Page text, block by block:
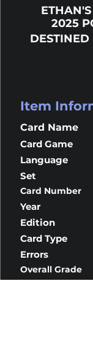
2025
Item
Card Name
Card Game
Language
Set
Card Number
Year
Edition
Card Type
Errors
Overall Grade